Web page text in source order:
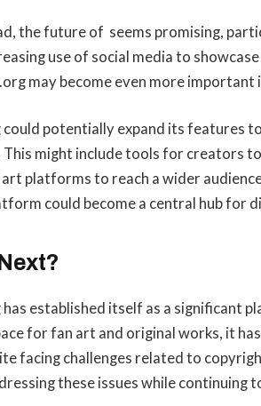
the future of seems promising,
use of social media to
may become even more important
could potentially expand its features
This might include tools for creators
platforms to reach a wider
could become a central hub for
has established itself as a significant
for fan art and original works, it
facing challenges related to
these issues while continuing